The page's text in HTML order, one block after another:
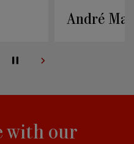
Prisma
with our